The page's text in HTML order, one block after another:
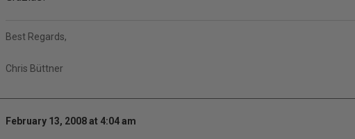
Best Regards,
Chris Büttner
February 13, 2008 at 4:04 am